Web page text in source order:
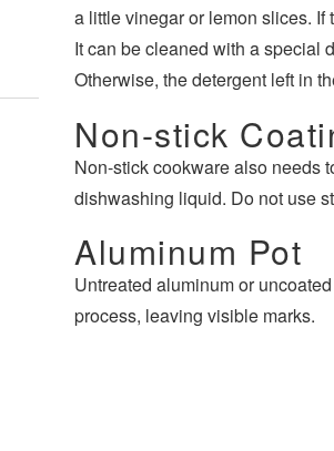
a little vinegar or lemon slices.
It can be cleaned with a special
Otherwise, the detergent left in
Non-stick
Non-stick cookware also needs
dishwashing liquid. Do not use
Aluminum Pot
Untreated aluminum or
process, leaving visible marks.